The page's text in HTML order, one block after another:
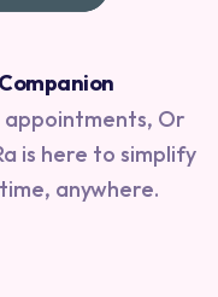
appointments, Or
is here to simplify
anywhere.